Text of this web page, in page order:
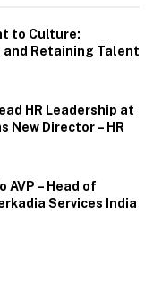
to Culture:
Retaining Talent
HR Leadership at
New Director – HR
AVP – Head of
Services India